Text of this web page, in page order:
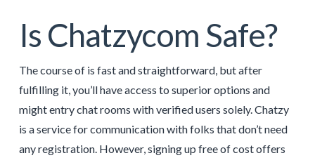
Is Chatzycom Safe?
The course of is fast and straightforward, but after
fulfilling it, you’ll have access to superior options and
might entry chat rooms with verified users solely. Chatzy
is a service for communication with folks that don’t need
any registration. However, signing up free of cost offers